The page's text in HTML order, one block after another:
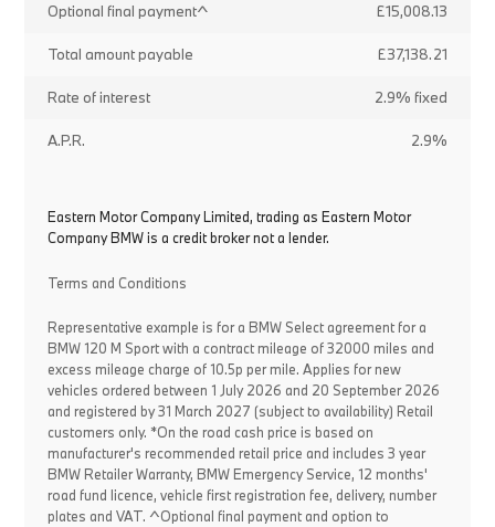
Optional final payment^ £15,008.13
Total amount payable £37,138.21
Rate of interest 2.9% fixed
A.P.R. 2.9%
Eastern Motor Company Limited, trading as Eastern Motor
Company BMW is a credit broker not a lender.
Terms and Conditions
Representative example is for a BMW Select agreement for a
BMW 120 M Sport with a contract mileage of 32000 miles and
excess mileage charge of 10.5p per mile. Applies for new
vehicles ordered between 1 July 2026 and 20 September 2026
and registered by 31 March 2027 (subject to availability) Retail
customers only. *On the road cash price is based on
manufacturer's recommended retail price and includes 3 year
BMW Retailer Warranty, BMW Emergency Service, 12 months'
road fund licence, vehicle first registration fee, delivery, number
plates and VAT. ^Optional final payment and option to